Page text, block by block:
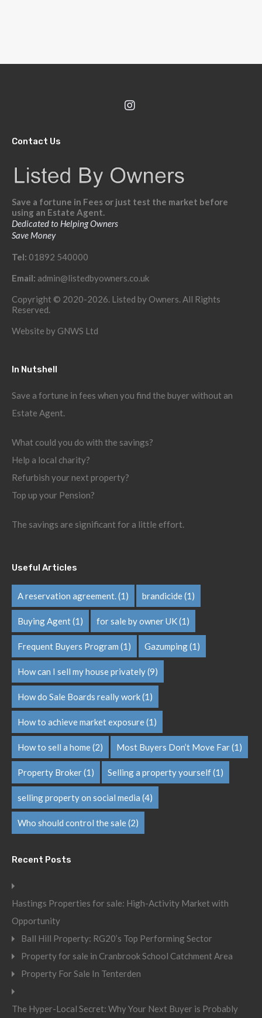
Contact Us
Save a fortune in Fees or just test the market before
using an Estate Agent.
Dedicated to Helping Owners
Save Money
Tel: 01892 540000
Email: admin@listedbyowners.co.uk
Copyright © 2020-2026. Listed by Owners. All Rights
Reserved.
Website by GNWS Ltd
In Nutshell
Save a fortune in fees when you find the buyer without an
Estate Agent.
What could you do with the savings?
Help a local charity?
Refurbish your next property?
Top up your Pension?
The savings are significant for a little effort.
Useful Articles
A reservation agreement.(1) brandicide(1)
Buying Agent(1) for sale by owner UK(1)
Frequent Buyers Program (1) Gazumping(1)
How can I sell my house privately(9)
How do Sale Boards really work(1)
How to achieve market exposure(1)
How to sell a home(2) Most Buyers Don’t Move Far(1)
Property Broker(1) Selling a property yourself(1)
selling property on social media (4)
Who should control the sale(2)
Recent Posts
Hastings Properties for sale: High-Activity Market with
Opportunity
Ball Hill Property: RG20’s Top Performing Sector
Property for sale in Cranbrook School Catchment Area
Property For Sale In Tenterden
The Hyper-Local Secret: Why Your Next Buyer is Probably